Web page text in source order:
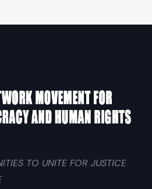
TO UNITE FOR JUSTICE